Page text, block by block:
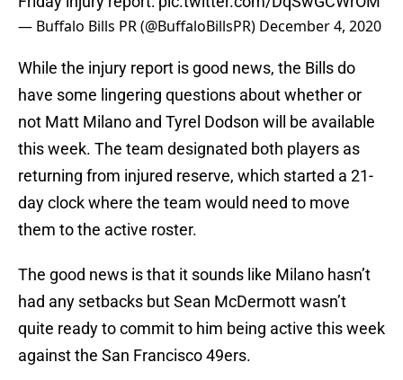
— Buffalo Bills PR (@BuffaloBillsPR) December 4, 2020
While the injury report is good news, the Bills do
have some lingering questions about whether or
not Matt Milano and Tyrel Dodson will be available
this week. The team designated both players as
returning from injured reserve, which started a 21-
day clock where the team would need to move
them to the active roster.
The good news is that it sounds like Milano hasn’t
had any setbacks but Sean McDermott wasn’t
quite ready to commit to him being active this week
against the San Francisco 49ers.